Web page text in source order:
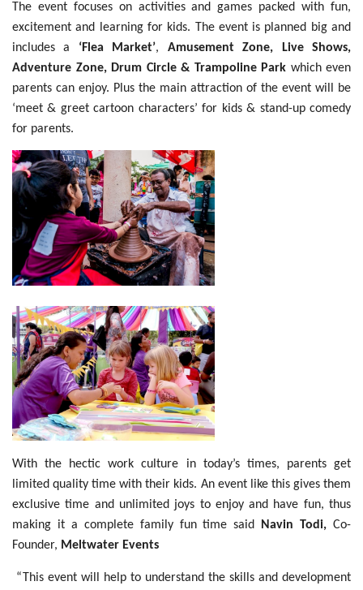
The event focuses on activities and games packed with fun,
excitement and learning for kids. The event is planned big and
includes a ‘Flea Market’, Amusement Zone, Live Shows,
Adventure Zone, Drum Circle & Trampoline Park which even
parents can enjoy. Plus the main attraction of the event will be
‘meet & greet cartoon characters’ for kids & stand-up comedy
for parents.
With the hectic work culture in today’s times, parents get
limited quality time with their kids. An event like this gives them
exclusive time and unlimited joys to enjoy and have fun, thus
making it a complete family fun time said Navin Todi, Co-
Founder, Meltwater Events
“This event will help to understand the skills and development